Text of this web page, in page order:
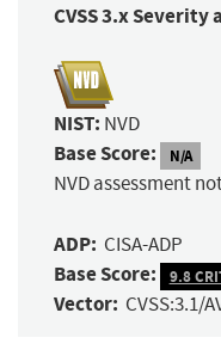
CVSS 3.x
NIST: NVD
Base Score: N/A
NVD assessment
ADP: CISA-ADP
Base Score: 9.8
Vector: CVSS:3.1/